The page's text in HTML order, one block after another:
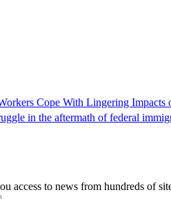
Cope With Lingering
in the aftermath of federal
access to news from hundreds of